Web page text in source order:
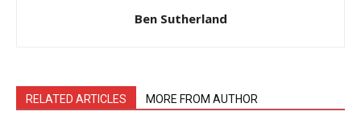
Ben Sutherland
RELATED ARTICLES MORE FROM AUTHOR